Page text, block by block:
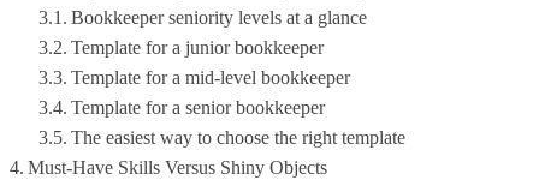
Bookkeeper seniority levels at a glance
Template for a junior bookkeeper
Template for a mid-level bookkeeper
Template for a senior bookkeeper
The easiest way to choose the right template
Must-Have Skills Versus Shiny Objects